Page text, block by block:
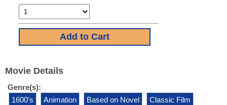
Movie Details
Genre(s):
1600's
Animation Based on Novel
Classic Film